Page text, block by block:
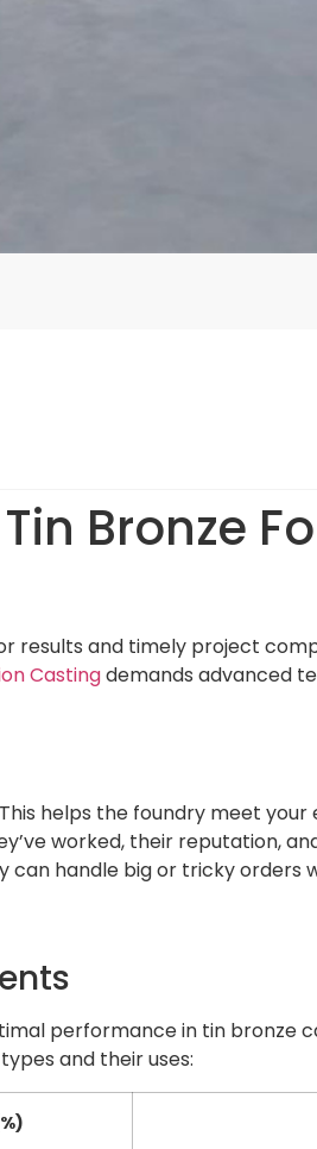
Bronze
results and timely project
Castingdemands advanced
helps the foundry meet
worked, their reputation,
can handle big or tricky orders
performance in tin
and their uses: